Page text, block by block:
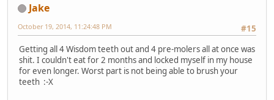
Jake
#15
October 19, 2014, 11:24:48 PM
Getting all 4 Wisdom teeth out and 4 pre-molers all at once was
shit. I couldn't eat for 2 months and locked myself in my house
for even longer. Worst part is not being able to brush your
teeth :-X